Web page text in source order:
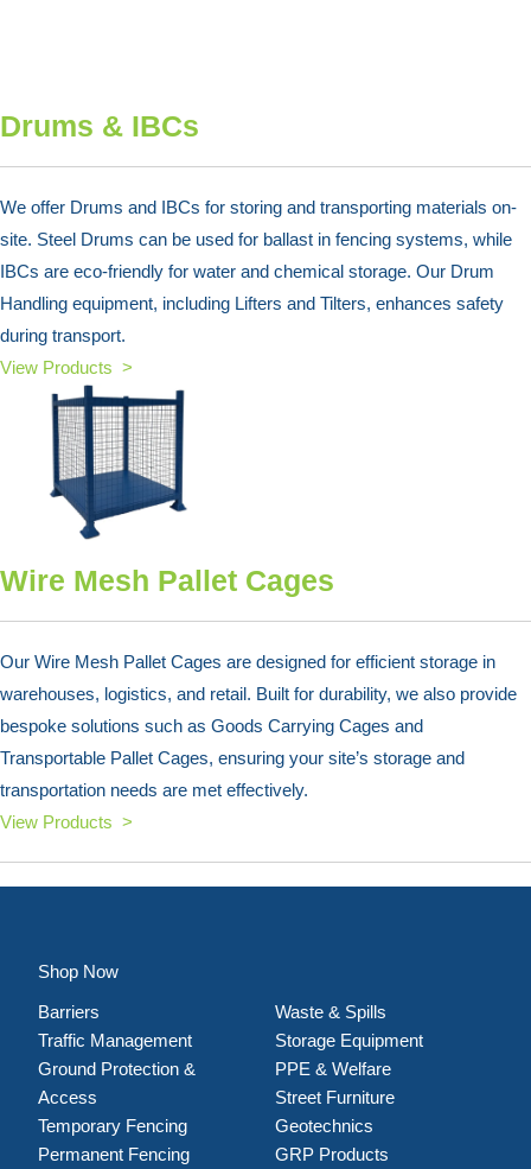
Drums & IBCs
We offer Drums and IBCs for storing and transporting materials on-
site. Steel Drums can be used for ballast in fencing systems, while
IBCs are eco-friendly for water and chemical storage. Our Drum
Handling equipment, including Lifters and Tilters, enhances safety
during transport.
View Products >
Wire Mesh Pallet Cages
Our Wire Mesh Pallet Cages are designed for efficient storage in
warehouses, logistics, and retail. Built for durability, we also provide
bespoke solutions such as Goods Carrying Cages and
Transportable Pallet Cages, ensuring your site’s storage and
transportation needs are met effectively.
View Products >
Shop Now
Barriers
Traffic Management
Ground Protection &
Access
Temporary Fencing
Permanent Fencing
Waste & Spills
Storage Equipment
PPE & Welfare
Street Furniture
Geotechnics
GRP Products